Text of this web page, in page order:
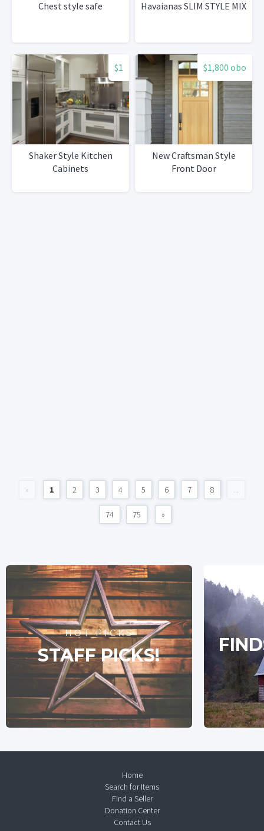
Chest style safe Havaianas SLIM STYLE MIX
$1
Shaker Style Kitchen
Cabinets
$1,800 obo
New Craftsman Style
Front Door
« 1 2 3 4 5 6 7 8 ...
74 75 »
HOT PICKS
STAFF PICKS!
Home
Search for Items
Find a Seller
Donation Center
Contact Us